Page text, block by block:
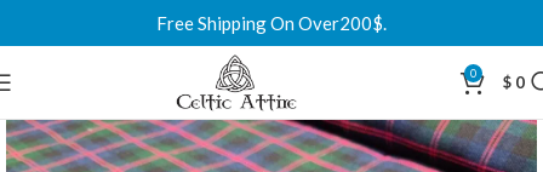
Free Shipping On Over200$.
0 $ 0